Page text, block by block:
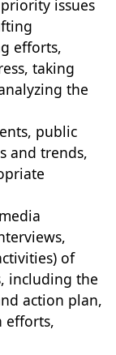
issues
efforts,
taking
the
public
and trends,
of
including the
action plan,
efforts,